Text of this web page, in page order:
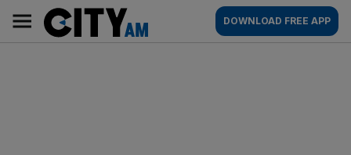
content
AM
Main
navigation
DOWNLOAD FREE APP